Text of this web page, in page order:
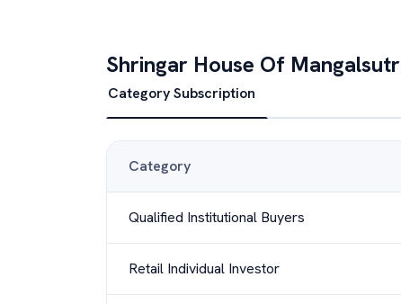
Shringar House Of
Category Subscription
Category
Qualified Institutional Buyers
Retail Individual Investor